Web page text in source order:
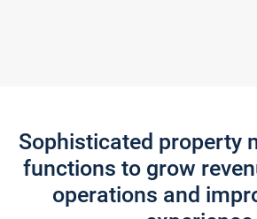
Sophisticated property
functions to grow
operations and